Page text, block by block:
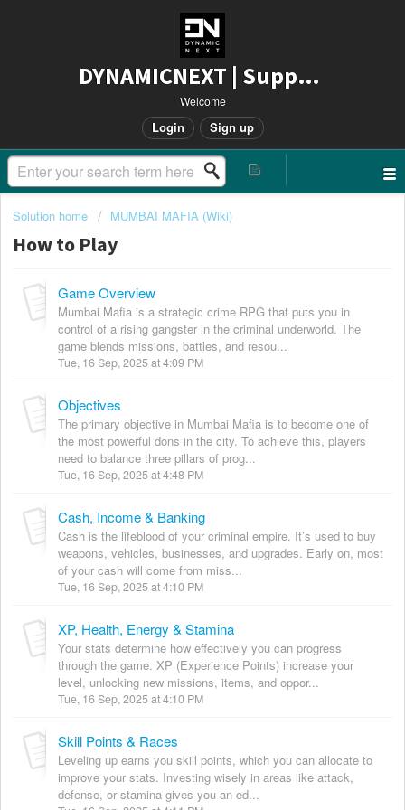
DYNAMICNEXT | Support
Welcome
Login Sign up
Solution home MUMBAI MAFIA (Wiki)
How to Play
Game Overview
Mumbai Mafia is a strategic crime RPG that puts you in
control of a rising gangster in the criminal underworld. The
game blends missions, battles, and resou...
Tue, 16 Sep, 2025 at 4:09 PM
Objectives
The primary objective in Mumbai Mafia is to become one of
the most powerful dons in the city. To achieve this, players
need to balance three pillars of prog...
Tue, 16 Sep, 2025 at 4:48 PM
Cash, Income & Banking
Cash is the lifeblood of your criminal empire. It’s used to buy
weapons, vehicles, businesses, and upgrades. Early on, most
of your cash will come from miss...
Tue, 16 Sep, 2025 at 4:10 PM
XP, Health, Energy & Stamina
Your stats determine how effectively you can progress
through the game. XP (Experience Points) increase your
level, unlocking new missions, items, and oppor...
Tue, 16 Sep, 2025 at 4:10 PM
Skill Points & Races
Leveling up earns you skill points, which you can allocate to
improve your stats. Investing wisely in areas like attack,
defense, or stamina gives you an ed...